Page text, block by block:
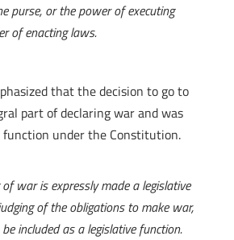
purse, or the power of executing
of enacting laws.
that the decision to go to
part of declaring war and was
under the Constitution.
of war is expressly made a legislative
of the obligations to make war,
included as a legislative function.